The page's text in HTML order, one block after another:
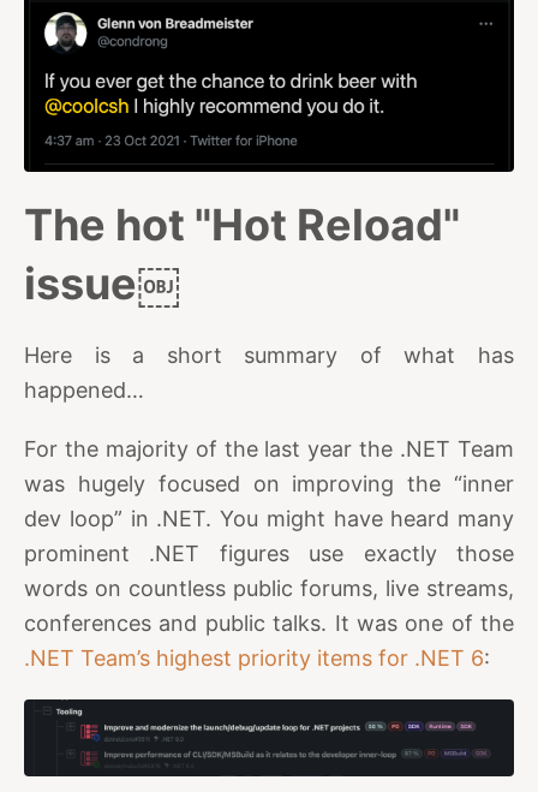
The hot "Hot Reload"
issue￼
Here is a short summary of what has
happened…
For the majority of the last year the .NET Team
was hugely focused on improving the “inner
dev loop” in .NET. You might have heard many
prominent .NET figures use exactly those
words on countless public forums, live streams,
conferences and public talks. It was one of the
.NET Team’s highest priority items for .NET 6: